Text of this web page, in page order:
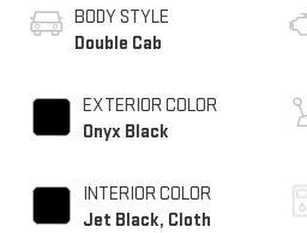
BODY STYLE
Double Cab
EXTERIOR COLOR
Onyx Black
INTERIOR COLOR
Jet Black, Cloth